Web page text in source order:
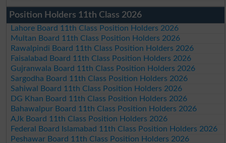
Position Holders 11th Class 2026
Lahore Board 11th Class Position Holders 2026
Multan Board 11th Class Position Holders 2026
Rawalpindi Board 11th Class Position Holders 2026
Faisalabad Board 11th Class Position Holders 2026
Gujranwala Board 11th Class Position Holders 2026
Sargodha Board 11th Class Position Holders 2026
Sahiwal Board 11th Class Position Holders 2026
DG Khan Board 11th Class Position Holders 2026
Bahawalpur Board 11th Class Position Holders 2026
AJk Board 11th Class Position Holders 2026
Federal Board Islamabad 11th Class Position Holders 2026
Peshawar Board 11th Class Position Holders 2026